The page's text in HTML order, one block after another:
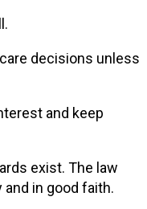
decisions unless
and keep
exist. The law
in good faith.